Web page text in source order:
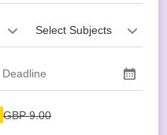
GBP 9.00